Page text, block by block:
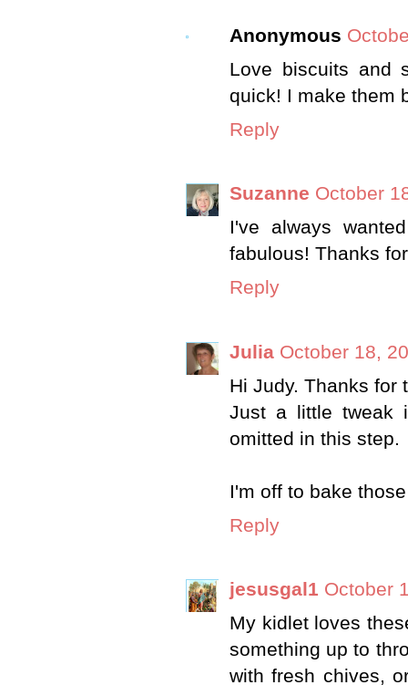
Anonymous
Love biscuits and
quick! I make them
Reply
Suzanne October
I've always
fabulous! Thanks
Reply
Julia October 18,
Hi Judy. Thanks for
Just a little tweak
omitted in this step.
I'm off to bake
Reply
jesusgal1 October
My kidlet loves
something up to
with fresh chives,